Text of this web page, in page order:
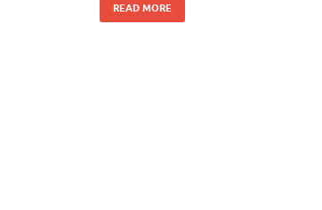
READ MORE